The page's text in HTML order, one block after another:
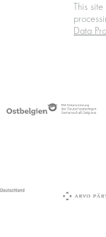
This
Data